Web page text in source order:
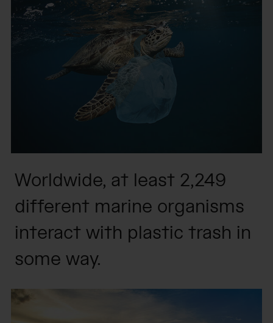
Worldwide, at least 2,249
different marine organisms
interact with plastic trash in
some way.